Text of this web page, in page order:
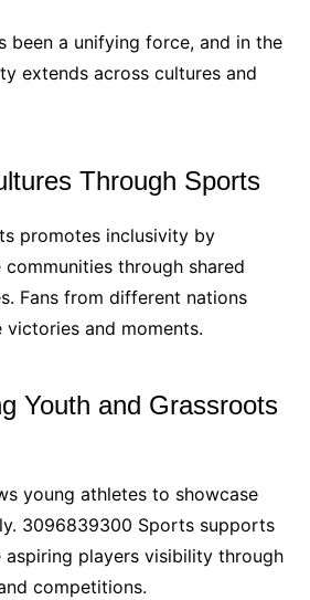
been a unifying force, and in the
extends across cultures and
Through Sports
promotes inclusivity by
through shared
Fans from different nations
victories and moments.
Youth and Grassroots
young athletes to showcase
3096839300 Sports supports
players visibility through
competitions.